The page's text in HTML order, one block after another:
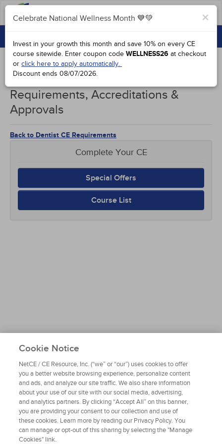
GROUP PURCHASES
ACCREDITATIONS
SPECIAL OFFERS
COURSES
Northern Mariana Islands Dentists CE
Requirements, Accreditations &
Approvals
×
Celebrate National Wellness Month 💙💚
Invest in your growth this month and save 10% on every CE
course sitewide. Enter coupon code WELLNESS26 at checkout
or click here to apply automatically.
Discount ends 08/07/2026.
Back to Dentist CE Requirements
Complete Your CE
Special Offers
Course List
Cookie Notice
NetCE / CE Resource, Inc. (“we” or “our”) uses cookies to offer
you a better website browsing experience, personalize content
and ads, and analyze our site traffic. We also share information
about your use of our site with our social media, advertising,
and analytics partners. By clicking “Accept All” on this banner,
you are providing your consent to our collection and use of
these cookies. Learn more by reading our Privacy Policy. You
can manage or opt-out of this sharing by selecting the "Manage
Cookies" link.